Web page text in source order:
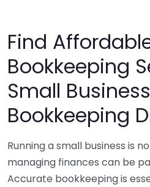
Find
Bookkeeping
Small
Bookkeeping
Running a small business is
managing finances can be
Accurate bookkeeping is